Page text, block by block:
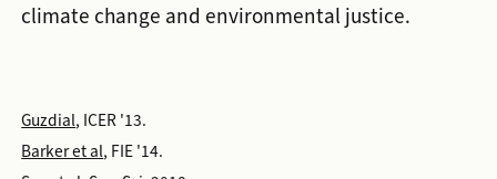
climate change and environmental justice.
Guzdial, ICER '13.
Barker et al, FIE '14.